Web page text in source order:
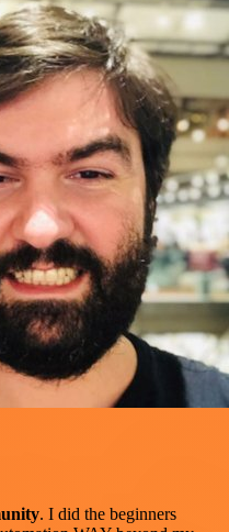
. I did the beginners